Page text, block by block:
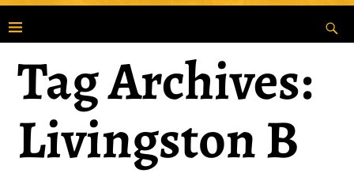
Tag Archives:
Livingston B